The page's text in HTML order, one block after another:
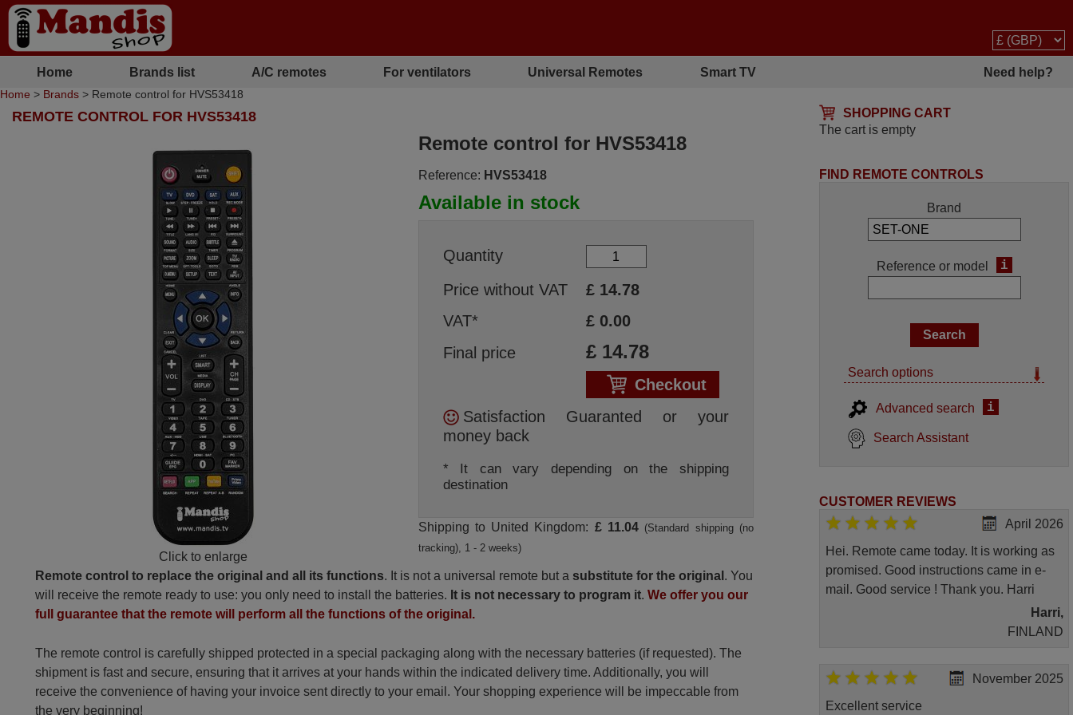
Home Brands list A/C remotes For ventilators Universal Remotes Smart TV Need help?
Home > Brands > Remote control for HVS53418
SHOPPING CART
The cart is empty
REMOTE CONTROL FOR HVS53418
Click to enlarge
Remote control for HVS53418
Reference: HVS53418
Available in stock
Quantity
Price without VAT
£ 14.78
VAT*
£ 0.00
Final price
£ 14.78
Checkout
Satisfaction Guaranted or your
money back
* It can vary depending on the shipping
destination
Shipping to United Kingdom: £ 11.04 (Standard shipping (no
tracking), 1 - 2 weeks)
Remote control to replace the original and all its functions. It is not a universal remote but a substitute for the original . You
will receive the remote ready to use: you only need to install the batteries. It is not necessary to program it.We offer you our
full guarantee that the remote will perform all the functions of the original.
The remote control is carefully shipped protected in a special packaging along with the necessary batteries (if requested). The
shipment is fast and secure, ensuring that it arrives at your hands within the indicated delivery time. Additionally, you will
receive the convenience of having your invoice sent directly to your email. Your shopping experience will be impeccable from
the very beginning!
FIND REMOTE CONTROLS
Brand
Reference or model i
Search options
Advanced search i
Search Assistant
CUSTOMER REVIEWS
April 2026
Hei. Remote came today. It is working as
promised. Good instructions came in e-
mail. Good service ! Thank you. Harri
Harri,
FINLAND
November 2025
Excellent service